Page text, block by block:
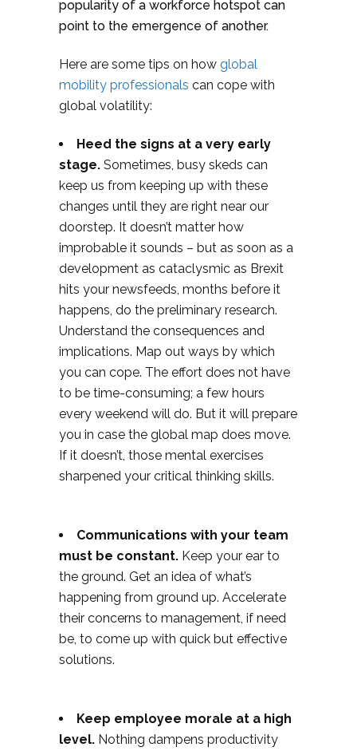
popularity of a workforce hotspot can
point to the emergence of another.
Here are some tips on how global
mobility professionals can cope with
global volatility:
Heed the signs at a very early
stage. Sometimes, busy skeds can
keep us from keeping up with these
changes until they are right near our
doorstep. It doesn’t matter how
improbable it sounds – but as soon as a
development as cataclysmic as Brexit
hits your newsfeeds, months before it
happens, do the preliminary research.
Understand the consequences and
implications. Map out ways by which
you can cope. The effort does not have
to be time-consuming; a few hours
every weekend will do. But it will prepare
you in case the global map does move.
If it doesn’t, those mental exercises
sharpened your critical thinking skills.
Communications with your team
must be constant. Keep your ear to
the ground. Get an idea of what’s
happening from ground up. Accelerate
their concerns to management, if need
be, to come up with quick but effective
solutions.
Keep employee morale at a high
level. Nothing dampens productivity